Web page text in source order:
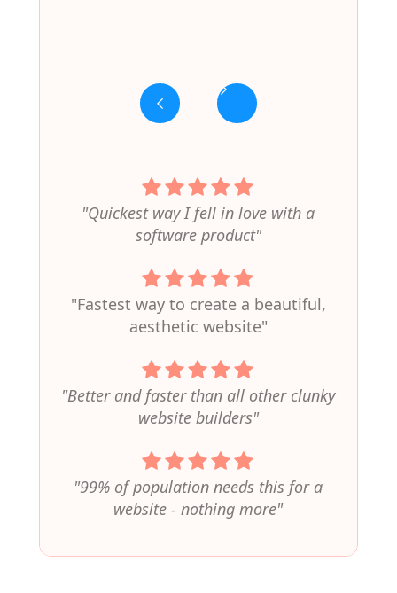
"Quickest way I fell in love with a
software product"
"Fastest way to create a beautiful,
aesthetic website"
"Better and faster than all other clunky
website builders"
"99% of population needs this for a
website - nothing more"